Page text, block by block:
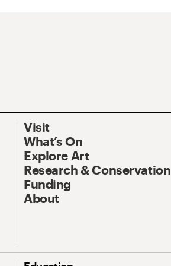
Visit
What’s On
Explore Art
Research & Conservation
Funding
About